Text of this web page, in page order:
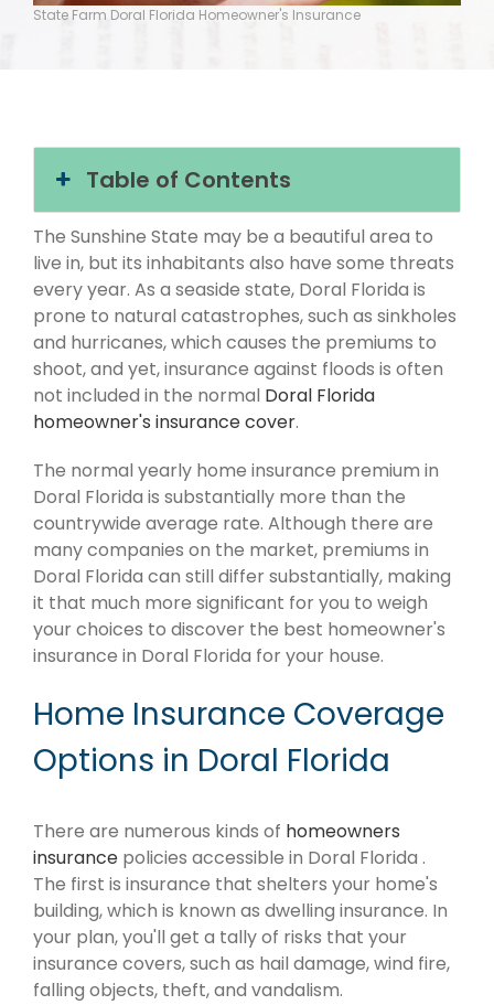
State Farm Doral Florida Homeowner's Insurance
Table of Contents
The Sunshine State may be a beautiful area to
live in, but its inhabitants also have some threats
every year. As a seaside state, Doral Florida is
prone to natural catastrophes, such as sinkholes
and hurricanes, which causes the premiums to
shoot, and yet, insurance against floods is often
not included in the normal Doral Florida
homeowner's insurance cover.
The normal yearly home insurance premium in
Doral Florida is substantially more than the
countrywide average rate. Although there are
many companies on the market, premiums in
Doral Florida can still differ substantially, making
it that much more significant for you to weigh
your choices to discover the best homeowner's
insurance in Doral Florida for your house.
Home Insurance Coverage
Options in Doral Florida
There are numerous kinds of homeowners
insurance policies accessible in Doral Florida .
The first is insurance that shelters your home's
building, which is known as dwelling insurance. In
your plan, you'll get a tally of risks that your
insurance covers, such as hail damage, wind fire,
falling objects, theft, and vandalism.